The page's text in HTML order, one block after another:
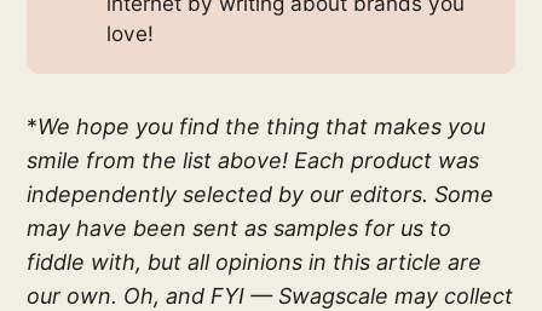
love!
*We hope you find the thing that makes you
smile from the list above! Each product was
independently selected by our editors. Some
may have been sent as samples for us to
fiddle with, but all opinions in this article are
our own. Oh, and FYI — Swagscale may collect